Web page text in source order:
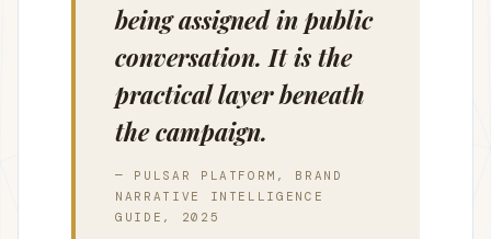
being assigned in public
conversation. It is the
practical layer beneath
the campaign.
— PULSAR PLATFORM, BRAND
NARRATIVE INTELLIGENCE
GUIDE, 2025